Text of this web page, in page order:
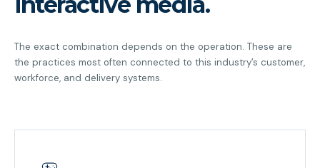
The exact combination depends on the operation. These are
the practices most often connected to this industry’s customer,
workforce, and delivery systems.